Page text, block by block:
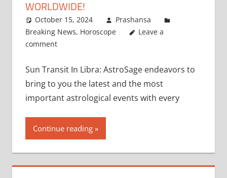
WORLDWIDE!
October 15, 2024
Prashansa
Breaking News, Horoscope
Leave a
comment
Sun Transit In Libra: AstroSage endeavors to
bring to you the latest and the most
important astrological events with every
Continue reading